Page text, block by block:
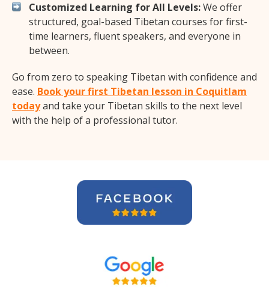
Customized Learning for All Levels:We offer
structured, goal-based Tibetan courses for first-
time learners, fluent speakers, and everyone in
between.
Go from zero to speaking Tibetan with confidence and
ease. Book your first Tibetan lesson in Coquitlam
todayand take your Tibetan skills to the next level
with the help of a professional tutor.